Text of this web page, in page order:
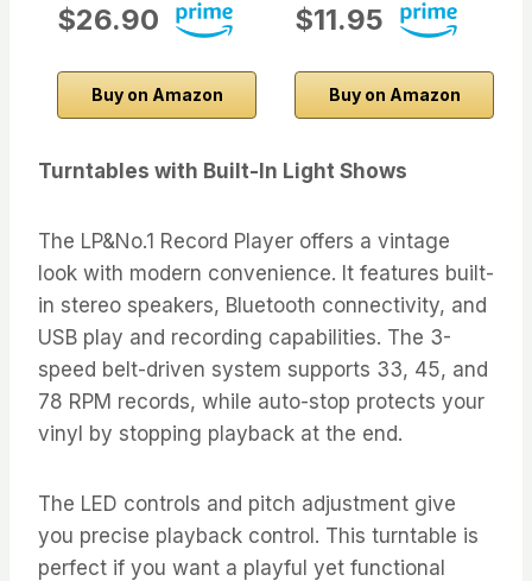
$26.90
Buy on Amazon
$11.95
Buy on Amazon
Turntables with Built-In Light Shows
The LP&No.1 Record Player offers a vintage
look with modern convenience. It features built-
in stereo speakers, Bluetooth connectivity, and
USB play and recording capabilities. The 3-
speed belt-driven system supports 33, 45, and
78 RPM records, while auto-stop protects your
vinyl by stopping playback at the end.
The LED controls and pitch adjustment give
you precise playback control. This turntable is
perfect if you want a playful yet functional